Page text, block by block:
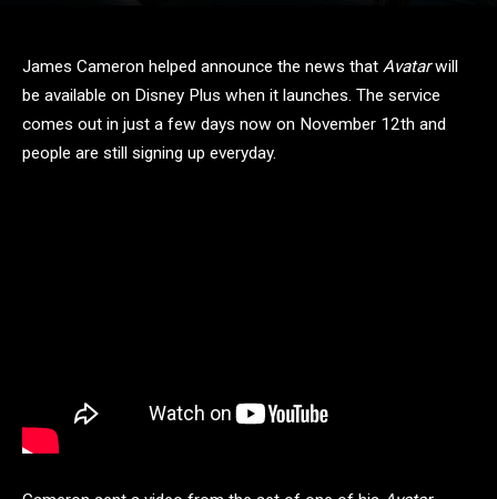
James Cameron helped announce the news that Avatarwill
be available on Disney Plus when it launches. The service
comes out in just a few days now on November 12th and
people are still signing up everyday.